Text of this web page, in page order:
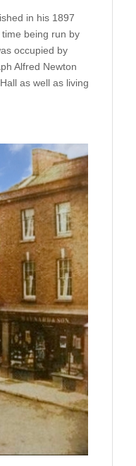
in his 1897
time being run by
occupied by
Alfred Newton
as well as living